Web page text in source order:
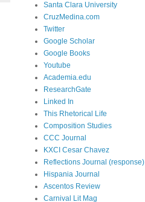
Santa Clara University
CruzMedina.com
Twitter
Google Scholar
Google Books
Youtube
Academia.edu
ResearchGate
Linked In
This Rhetorical Life
Composition Studies
CCC Journal
KXCI Cesar Chavez
Reflections Journal (response)
Hispania Journal
Ascentos Review
Carnival Lit Mag